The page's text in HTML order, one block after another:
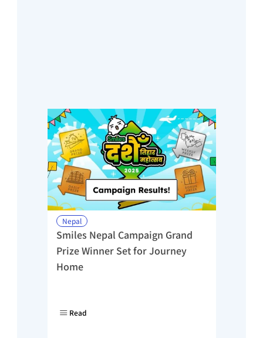
Nepal
Smiles Nepal Campaign Grand
Prize Winner Set for Journey
Home
Read